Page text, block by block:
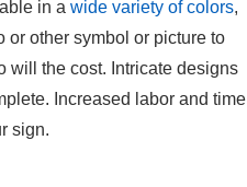
in a wide variety of colors,
or other symbol or picture to
will the cost. Intricate designs
Increased labor and time
sign.